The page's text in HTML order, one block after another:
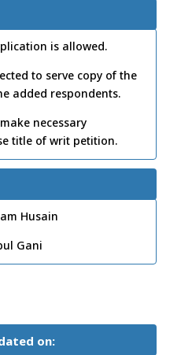
is allowed.
to serve copy of the
added respondents.
necessary
title of writ petition.
Husain
Gani
on: